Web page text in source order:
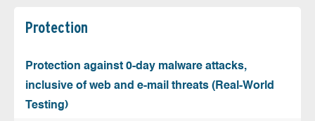
Protection
Protection against 0-day malware attacks,
inclusive of web and e-mail threats (Real-World
Testing)